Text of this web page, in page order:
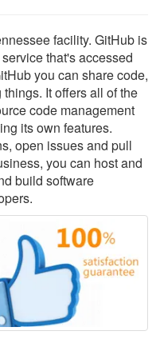
facility. GitHub is
that's accessed
you can share code,
It offers all of the
code management
its own features.
open issues and pull
you can host and
build software